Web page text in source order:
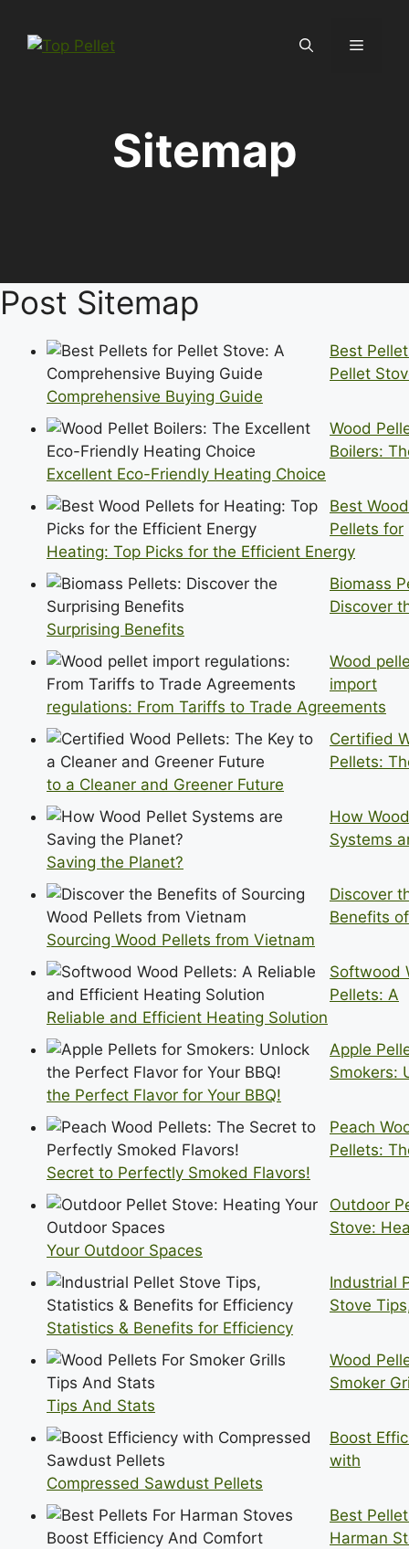
content
Menu
Sitemap
Post Sitemap
Best
Pellet
Comprehensive Buying Guide
Wood
Boilers:
Excellent Eco-Friendly Heating Choice
Best Wood
Pellets for
Heating: Top Picks for the Efficient Energy
Biomass
Discover
Surprising Benefits
Wood
import
regulations: From Tariffs to Trade Agreements
Certified
Pellets:
to a Cleaner and Greener Future
How
Systems
Saving the Planet?
Discover
Benefits of
Sourcing Wood Pellets from Vietnam
Softwood
Pellets: A
Reliable and Efficient Heating Solution
Apple
Smokers:
the Perfect Flavor for Your BBQ!
Peach
Pellets:
Secret to Perfectly Smoked Flavors!
Outdoor
Stove:
Your Outdoor Spaces
Industrial
Stove
Statistics & Benefits for Efficiency
Wood
Smoker
Tips And Stats
Boost
with
Compressed Sawdust Pellets
Best
Harman